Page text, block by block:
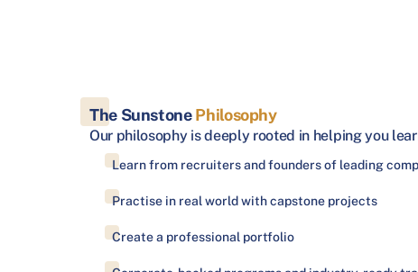
The SunstonePhilosophy
Our philosophy is deeply rooted in helping you
Learn from recruiters and founders of leading
Practise in real world with capstone projects
Create a professional portfolio